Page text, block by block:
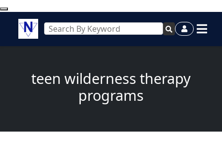
teen wilderness therapy
programs